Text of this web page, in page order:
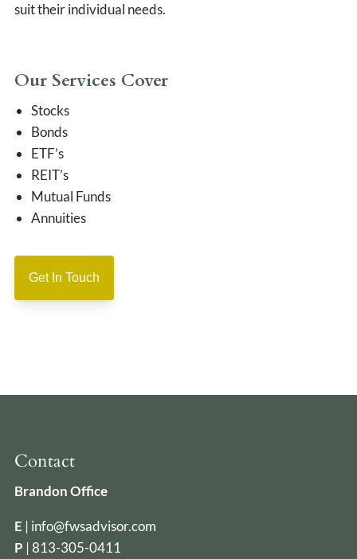
suit their individual needs.
Our Services Cover
Stocks
Bonds
ETF’s
REIT’s
Mutual Funds
Annuities
Get In Touch
Contact
Brandon Office
E | info@fwsadvisor.com
P |813-305-0411